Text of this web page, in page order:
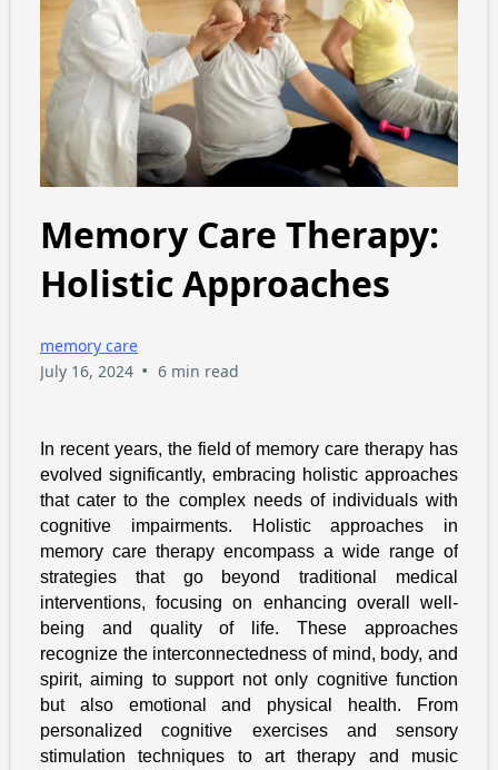
Memory Care Therapy:
Holistic Approaches
memory care
July 16, 2024 • 6 min read
In recent years, the field of memory care therapy has
evolved significantly, embracing holistic approaches
that cater to the complex needs of individuals with
cognitive impairments. Holistic approaches in
memory care therapy encompass a wide range of
strategies that go beyond traditional medical
interventions, focusing on enhancing overall well-
being and quality of life. These approaches
recognize the interconnectedness of mind, body, and
spirit, aiming to support not only cognitive function
but also emotional and physical health. From
personalized cognitive exercises and sensory
stimulation techniques to art therapy and music